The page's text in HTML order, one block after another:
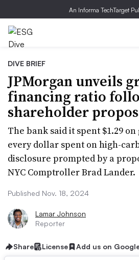
An Informa TechTarget
DIVE BRIEF
JPMorgan unveils
financing ratio
shareholder
The bank said it spent $1.29
every dollar spent on high-
disclosure prompted by a
NYC Comptroller Brad Lander.
Published Nov. 18, 2024
Lamar Johnson
Reporter
Share License Add us on